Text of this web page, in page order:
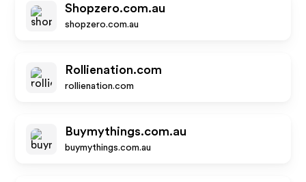
Shopzero.com.au
shopzero.com.au
Rollienation.com
rollienation.com
Buymythings.com.au
buymythings.com.au